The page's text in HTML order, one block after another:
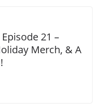
21 –
Merch, & A